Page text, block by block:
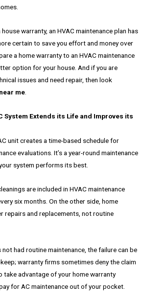
warranty, an HVAC maintenance plan has
certain to save you effort and money over
a home warranty to an HVAC maintenance
option for your house. And if you are
issues and need repair, then look
me
System Extends its Life and Improves its
unit creates a time-based schedule for
evaluations. It’s a year-round maintenance
system performs its best.
are included in HVAC maintenance
six months. On the other side, home
repairs and replacements, not routine
not had routine maintenance, the failure can be
warranty firms sometimes deny the claim
take advantage of your home warranty
for AC maintenance out of your pocket.